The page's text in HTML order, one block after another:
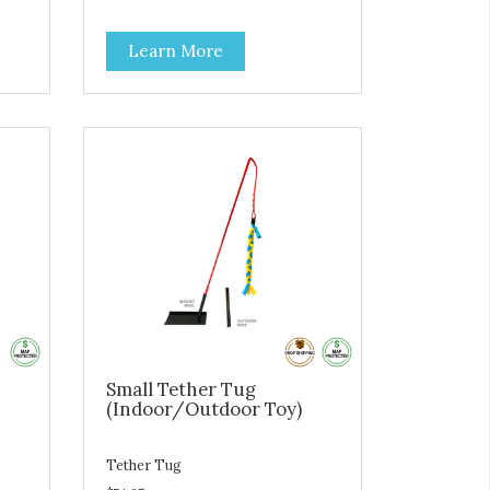
support balanced behavior
Learn More
Small Tether Tug
(Indoor/Outdoor Toy)
Tether Tug